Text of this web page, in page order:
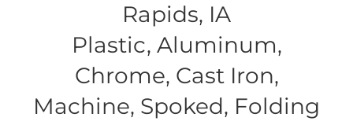
Rapids, IA
Plastic, Aluminum,
Chrome, Cast Iron,
Machine, Spoked, Folding